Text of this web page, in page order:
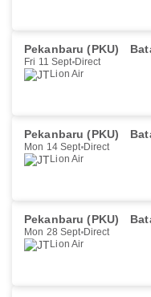
Pekanbaru (PKU)
Fri 11 Sept Direct
Lion Air
Pekanbaru (PKU)
Mon 14 Sept Direct
Lion Air
Pekanbaru (PKU)
Mon 28 Sept Direct
Lion Air